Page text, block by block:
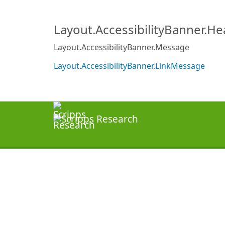
Layout.AccessibilityBanner.Message
Layout.AccessibilityBanner.LinkMessage